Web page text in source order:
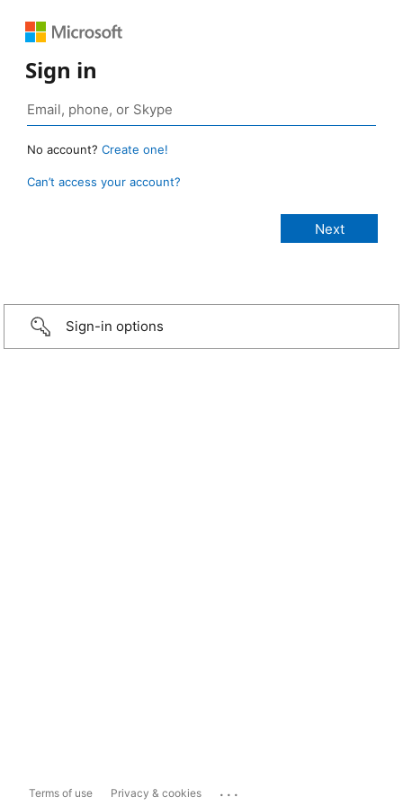
Sign in
No account? Create one!
Can’t access your account?
Sign-in options
Terms of use Privacy & cookies ...